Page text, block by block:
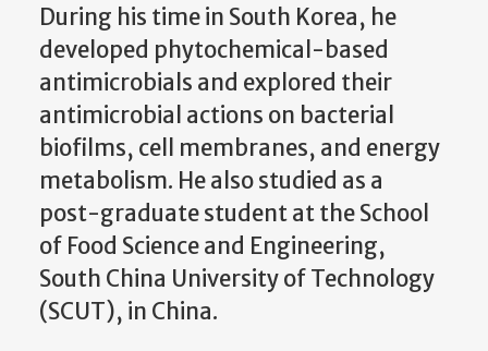
During his time in South Korea, he
developed phytochemical-based
antimicrobials and explored their
antimicrobial actions on bacterial
biofilms, cell membranes, and energy
metabolism. He also studied as a
post-graduate student at the School
of Food Science and Engineering,
South China University of Technology
(SCUT), in China.